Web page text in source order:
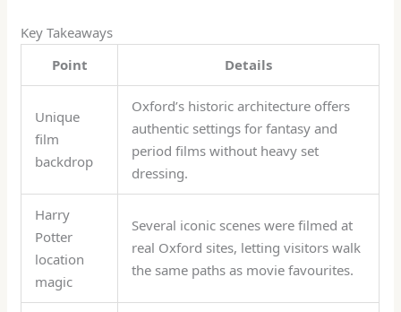
Key Takeaways
Point
Details
Unique
film
backdrop
Oxford’s historic architecture offers
authentic settings for fantasy and
period films without heavy set
dressing.
Harry
Potter
location
magic
Several iconic scenes were filmed at
real Oxford sites, letting visitors walk
the same paths as movie favourites.